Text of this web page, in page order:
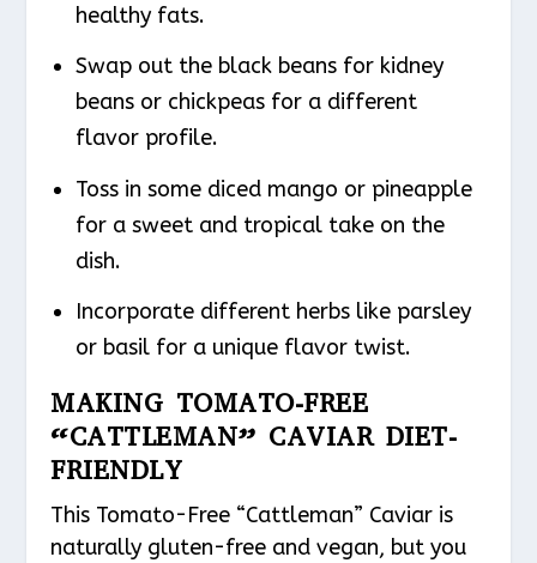
healthy fats.
Swap out the black beans for kidney
beans or chickpeas for a different
flavor profile.
Toss in some diced mango or pineapple
for a sweet and tropical take on the
dish.
Incorporate different herbs like parsley
or basil for a unique flavor twist.
MAKING TOMATO-FREE
“CATTLEMAN” CAVIAR DIET-
FRIENDLY
This Tomato-Free “Cattleman” Caviar is
naturally gluten-free and vegan, but you